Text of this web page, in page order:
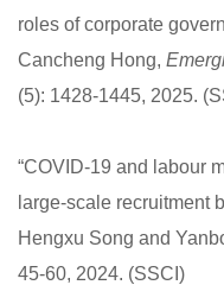
roles of corporate
Cancheng Hong,
(5): 1428-1445, 2025.
“COVID-19 and labour
large-scale recruitment
Hengxu Song and
45-60, 2024. (SSCI)